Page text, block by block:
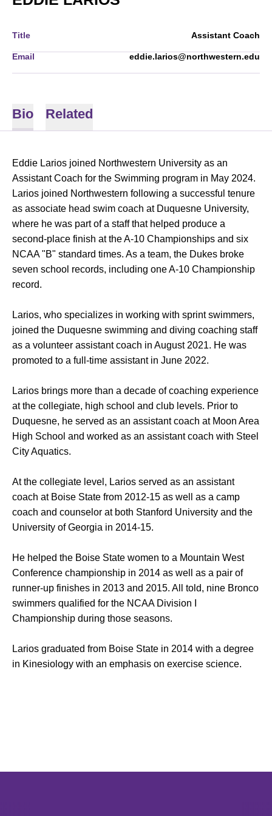
Title Assistant Coach
Email eddie.larios@northwestern.edu
Bio Related
Eddie Larios joined Northwestern University as an
Assistant Coach for the Swimming program in May 2024.
Larios joined Northwestern following a successful tenure
as associate head swim coach at Duquesne University,
where he was part of a staff that helped produce a
second-place finish at the A-10 Championships and six
NCAA "B" standard times. As a team, the Dukes broke
seven school records, including one A-10 Championship
record.
Larios, who specializes in working with sprint swimmers,
joined the Duquesne swimming and diving coaching staff
as a volunteer assistant coach in August 2021. He was
promoted to a full-time assistant in June 2022.
Larios brings more than a decade of coaching experience
at the collegiate, high school and club levels. Prior to
Duquesne, he served as an assistant coach at Moon Area
High School and worked as an assistant coach with Steel
City Aquatics.
At the collegiate level, Larios served as an assistant
coach at Boise State from 2012-15 as well as a camp
coach and counselor at both Stanford University and the
University of Georgia in 2014-15.
He helped the Boise State women to a Mountain West
Conference championship in 2014 as well as a pair of
runner-up finishes in 2013 and 2015. All told, nine Bronco
swimmers qualified for the NCAA Division I
Championship during those seasons.
Larios graduated from Boise State in 2014 with a degree
in Kinesiology with an emphasis on exercise science.